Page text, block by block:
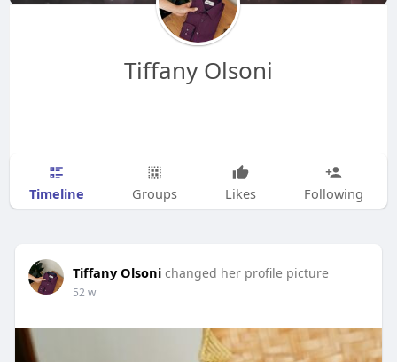
Tiffany Olsoni
Timeline Groups Likes Following
Tiffany Olsoni changed her profile picture
52 w